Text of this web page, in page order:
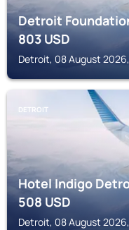
Detroit
803USD
Detroit, 08 August
DETROIT
Hotel Indigo
508USD
Detroit, 08 August